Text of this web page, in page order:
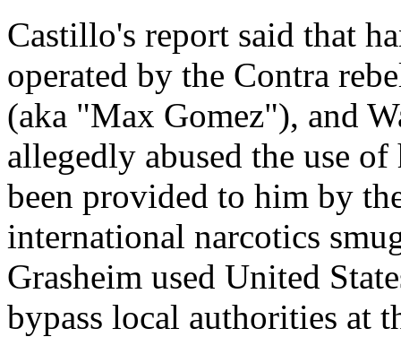
Castillo's report said that
operated by the Contra
(aka "Max Gomez"), and
allegedly abused the use
been provided to him by
international narcotics
Grasheim used United
bypass local authorities at